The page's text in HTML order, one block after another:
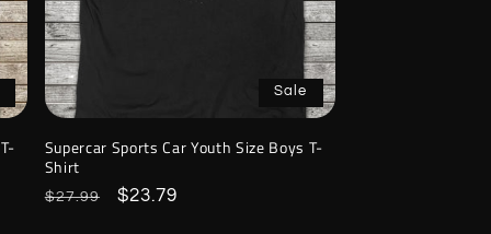
Sale
Supercar Sports Car Youth Size Boys T-
Shirt
Regular
$27.99
Sale
$23.79